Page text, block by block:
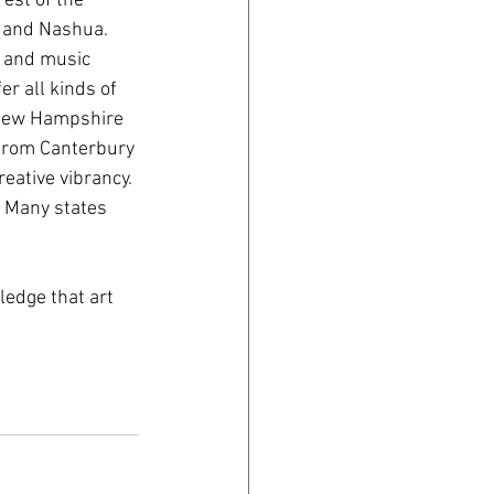
Nashua.
music
all kinds of
Hampshire
Canterbury
vibrancy.
states
that art